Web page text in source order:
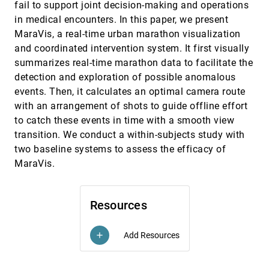
Resources
add Add Resources
fail to support joint decision-making and operations
in medical encounters. In this paper, we present
MaraVis, a real-time urban marathon visualization
and coordinated intervention system. It first visually
summarizes real-time marathon data to facilitate the
detection and exploration of possible anomalous
events. Then, it calculates an optimal camera route
with an arrangement of shots to guide offline effort
to catch these events in time with a smooth view
transition. We conduct a within-subjects study with
two baseline systems to assess the efficacy of
MaraVis.
Prior Setting in Practice: Strategies and
Rationales Used in Choosing Prior Distributions
for Bayesian Analysis
Abhraneel Sarma, Matthew Kay
CHI, 2020[1450]
Progression Maps: Conceptualizing Narrative
Structure for Interaction Design Support
Elín Carstensdóttir, Nathan Partlan, Steven C.
Sutherland, Tyler Duke, Erika Ferris, Robin M. Richter,
Maria Jose Valladares, Magy Seif El-Nasr
CHI, 2020[1451]
Projection Boxes: On-the-fly Reconfigurable
Visualization for Live Programming
Sorin Lerner
CHI, 2020 [1452]
Pushing the (Visual) Narrative: The Effects of
Prior Knowledge Elicitation in Provocative Topics
Jeremy Heyer, Nirmal Kumar Raveendranath, Khairi
CHI, 2020
Question Generation and Linking
RunAhead: Exploring Head Scanning based
Navigation for Runners
Danilo Gallo, Shreepriya Shreepriya, Jutta